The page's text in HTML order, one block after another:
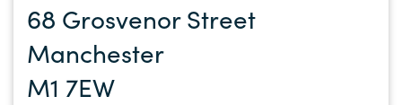
68 Grosvenor Street
Manchester
M1 7EW